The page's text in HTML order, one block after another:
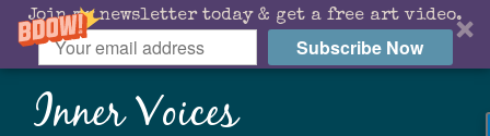
Join my newsletter today & get a free art video.
Subscribe Now
Inner Voices